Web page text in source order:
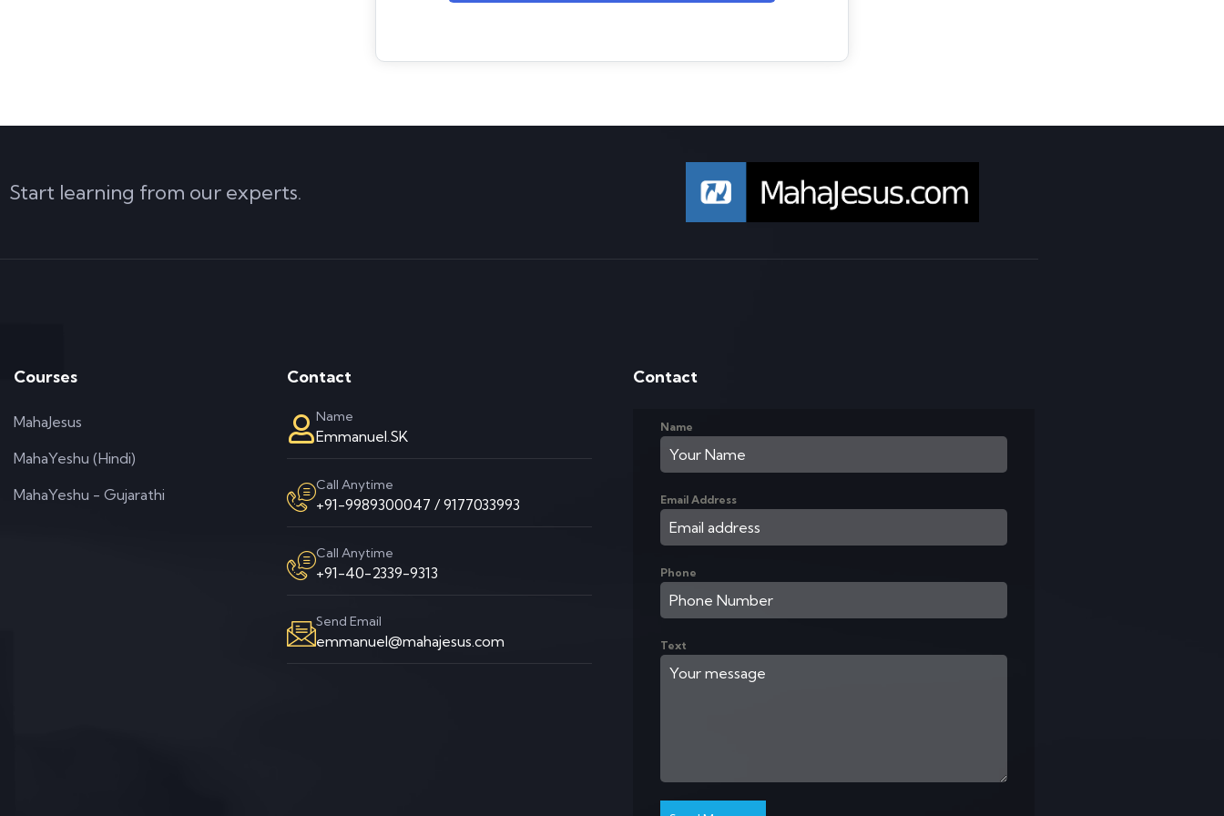
Start learning from our experts.
Courses
MahaJesus
MahaYeshu (Hindi)
MahaYeshu - Gujarathi
Contact
Name
Emmanuel.SK
Call Anytime
+91-9989300047 / 9177033993
Call Anytime
+91-40-2339-9313
Send Email
emmanuel@mahajesus.com
Contact
Name
Email Address
Phone
Text